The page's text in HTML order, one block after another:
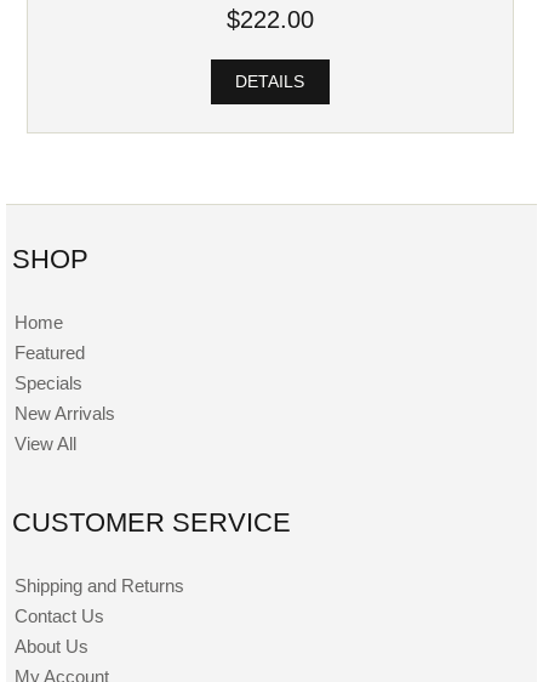
$222.00
DETAILS
SHOP
Home
Featured
Specials
New Arrivals
View All
CUSTOMER SERVICE
Shipping and Returns
Contact Us
About Us
My Account